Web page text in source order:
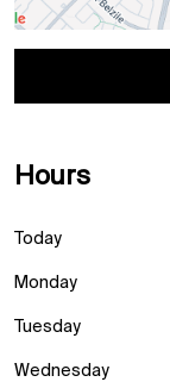
Hours
Today
Monday
Tuesday
Wednesday